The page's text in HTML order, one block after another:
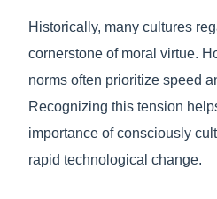
Historically, many cultures
cornerstone of moral virtue.
norms often prioritize speed
Recognizing this tension
importance of consciously
rapid technological change.